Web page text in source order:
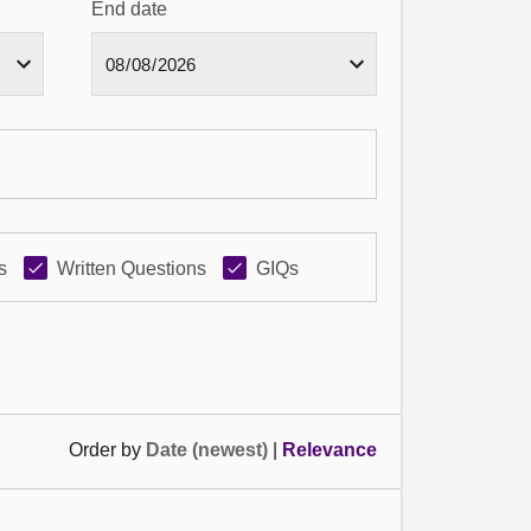
End date
Written Questions GIQs
Order by Date (newest) Relevance